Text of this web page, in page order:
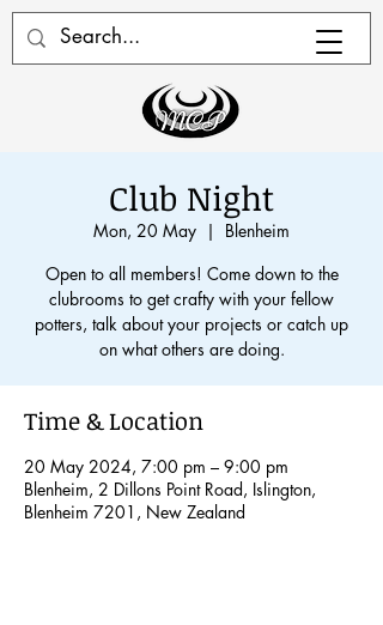
Club Night
Mon, 20 May
  |
Blenheim
Open to all members! Come down to the
clubrooms to get crafty with your fellow
potters, talk about your projects or catch up
on what others are doing.
Time & Location
20 May 2024, 7:00 pm – 9:00 pm
Blenheim, 2 Dillons Point Road, Islington,
Blenheim 7201, New Zealand